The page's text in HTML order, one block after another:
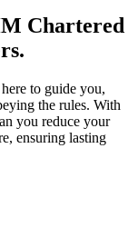
Chartered
to guide you,
the rules. With
you reduce your
ensuring lasting